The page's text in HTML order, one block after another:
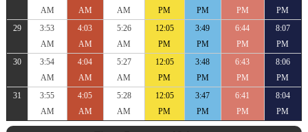
AM
AM
AM
PM
PM
PM
PM
29
3:53
AM
4:03
AM
5:26
AM
12:05
PM
3:49
PM
6:44
PM
8:07
PM
30
3:54
AM
4:04
AM
5:27
AM
12:05
PM
3:48
PM
6:43
PM
8:06
PM
31
3:55
AM
4:05
AM
5:28
AM
12:05
PM
3:47
PM
6:41
PM
8:04
PM